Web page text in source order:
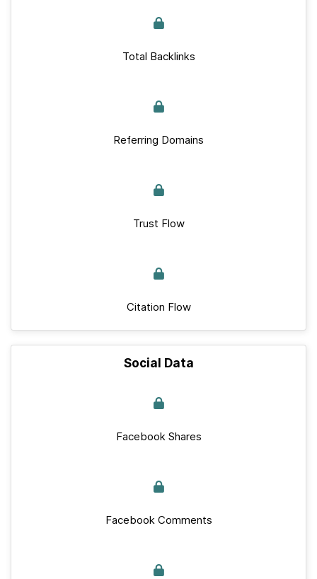
Total Backlinks
Referring Domains
Trust Flow
Citation Flow
Social Data
Facebook Shares
Facebook Comments